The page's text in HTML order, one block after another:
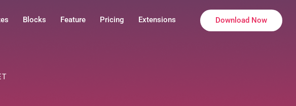
Blocks Feature Pricing Extensions Download Now